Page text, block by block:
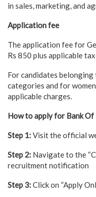
in sales, marketing, and
Application fee
The application fee for
Rs 850 plus applicable
For candidates belonging
categories and for
applicable charges.
How to apply for Bank
Step 1:Visit the official
Step 2: Navigate to the
recruitment notification
Step 3:Click on “Apply